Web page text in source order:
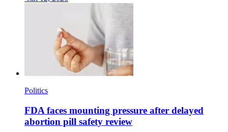
Politics
FDA faces mounting pressure after delayed
abortion pill safety review